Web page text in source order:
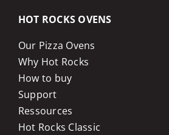
HOT ROCKS OVENS
Our Pizza Ovens
Why Hot Rocks
How to buy
Support
Ressources
Hot Rocks Classic